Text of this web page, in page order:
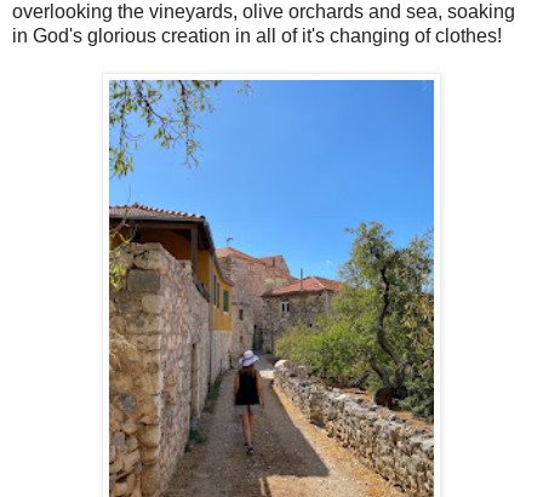
overlooking the vineyards, olive orchards and sea, soaking
in God's glorious creation in all of it's changing of clothes!